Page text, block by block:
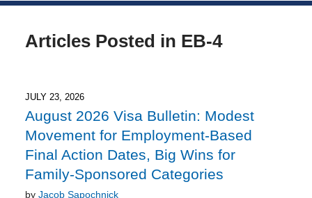
Articles Posted in EB-4
JULY 23, 2026
August 2026 Visa Bulletin: Modest
Movement for Employment-Based
Final Action Dates, Big Wins for
Family-Sponsored Categories
by Jacob Sapochnick